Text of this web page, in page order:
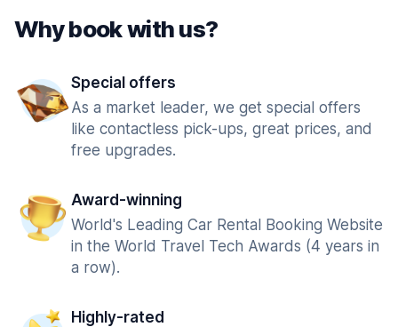
Why book with us?
Special offers
As a market leader, we get special offers
like contactless pick-ups, great prices, and
free upgrades.
Award-winning
World's Leading Car Rental Booking Website
in the World Travel Tech Awards (4 years in
a row).
Highly-rated